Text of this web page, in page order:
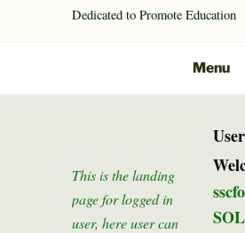
Dedicated to Promote Education
Menu
This is the landing
page for logged in
user, here user can